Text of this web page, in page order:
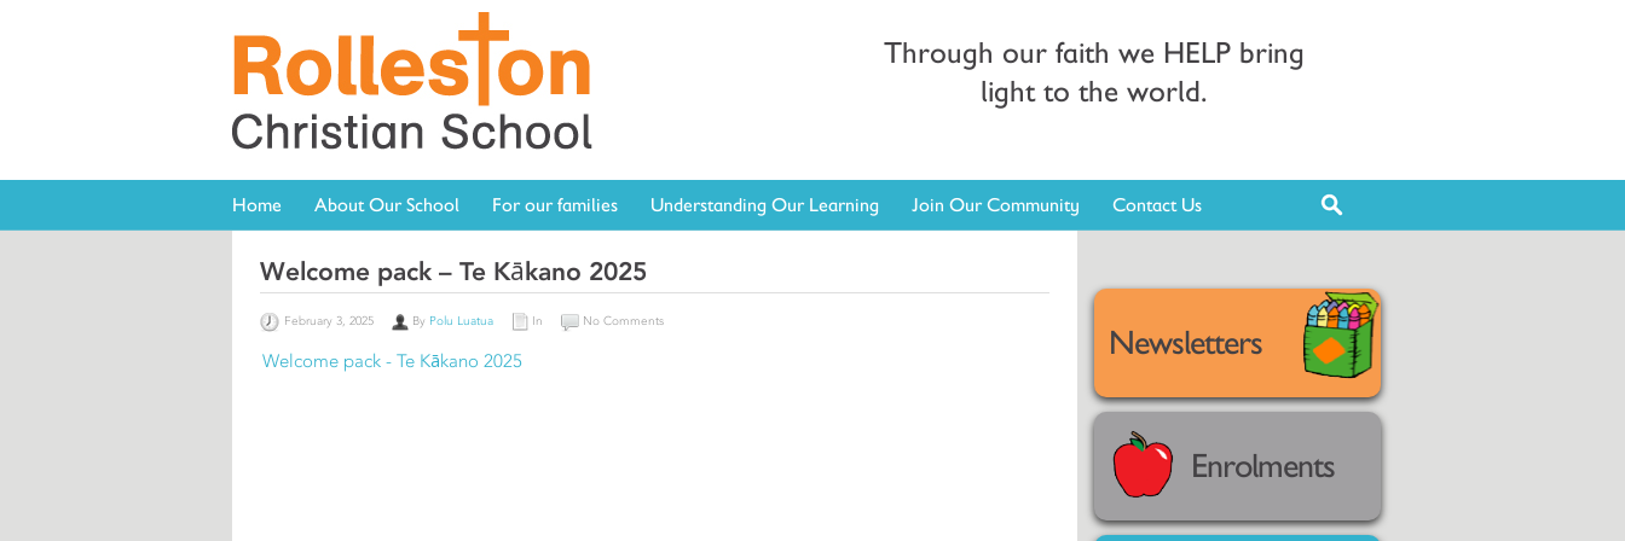
Through our faith we HELP bring
light to the world.
Home About Our School For our families Understanding Our Learning Join Our Community Contact Us
Welcome pack – Te Kākano 2025
February 3, 2025 By Polu Luatua In No Comments
Welcome pack - Te Kākano 2025 Newsletters
Enrolments